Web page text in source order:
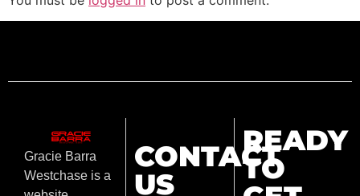
Gracie Barra
Westchase is a
CONTACT
US
READY
TO